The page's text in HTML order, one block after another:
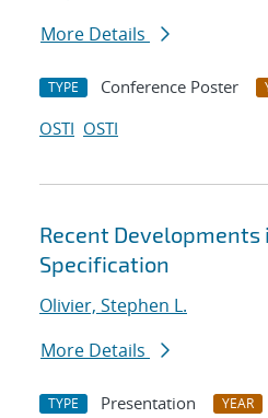
More Details
TYPE Conference Poster
OSTI OSTI
Recent Developments
Specification
Olivier, Stephen L.
More Details
TYPE Presentation YEAR